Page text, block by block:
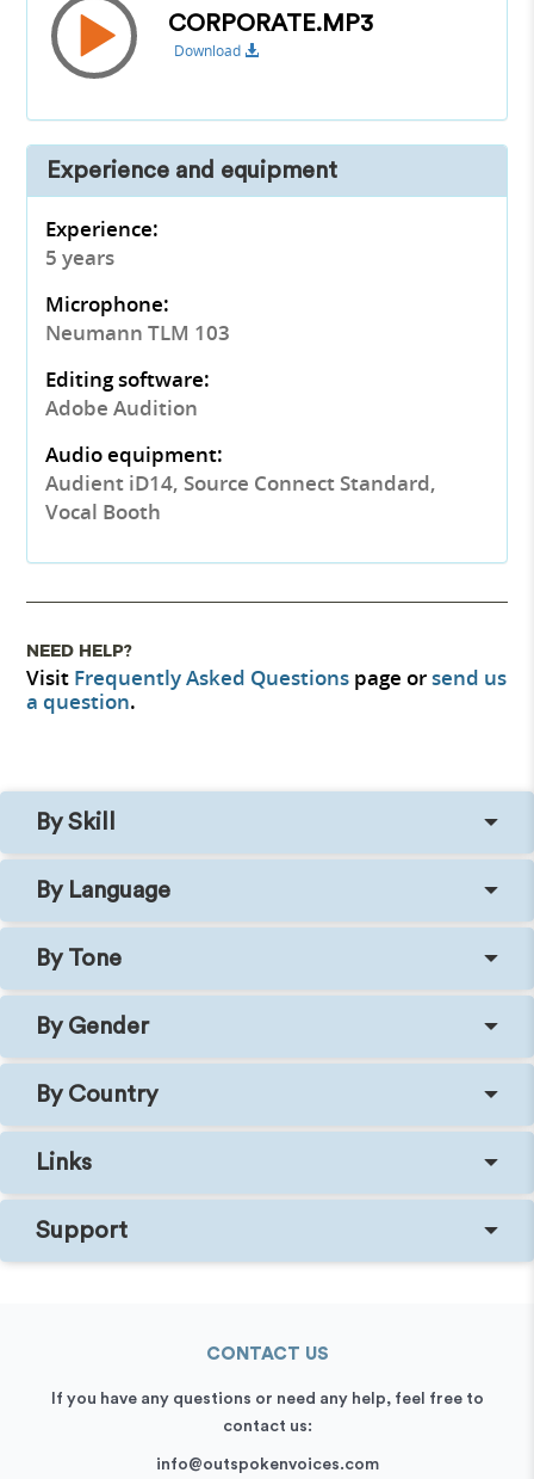
CORPORATE.MP3
Download
Experience and equipment
Experience:
5 years
Microphone:
Neumann TLM 103
Editing software:
Adobe Audition
Audio equipment:
Audient iD14, Source Connect Standard,
Vocal Booth
NEED HELP?
Visit Frequently Asked Questions page orsend us
a question.
By Skill
By Language
By Tone
By Gender
By Country
Links
Support
CONTACT US
If you have any questions or need any help, feel free to
contact us:
info@outspokenvoices.com